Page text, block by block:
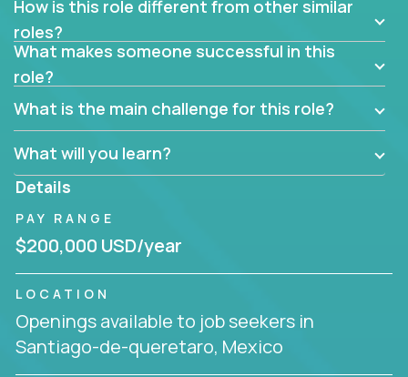
How is this role different from other similar
roles?
What makes someone successful in this
role?
What is the main challenge for this role?
What will you learn?
Details
PAY RANGE
$200,000 USD/year
LOCATION
Openings available to job seekers in
Santiago-de-queretaro, Mexico